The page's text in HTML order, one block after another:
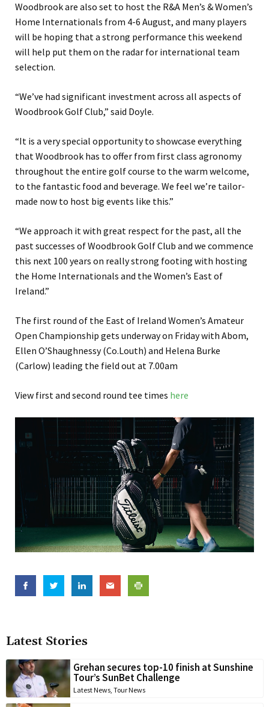
Latest Stories
Grehan secures top-10 finish at Sunshine
Tour’s SunBet Challenge
Latest News Tour News
Woodbrook are also set to host the R&A Men’s & Women’s
Home Internationals from 4-6 August, and many players
will be hoping that a strong performance this weekend
will help put them on the radar for international team
selection.
“We’ve had significant investment across all aspects of
Woodbrook Golf Club,” said Doyle.
“It is a very special opportunity to showcase everything
that Woodbrook has to offer from first class agronomy
throughout the entire golf course to the warm welcome,
to the fantastic food and beverage. We feel we’re tailor-
made now to host big events like this.”
“We approach it with great respect for the past, all the
past successes of Woodbrook Golf Club and we commence
this next 100 years on really strong footing with hosting
the Home Internationals and the Women’s East of
Ireland.”
The first round of the East of Ireland Women’s Amateur
Open Championship gets underway on Friday with Abom,
Ellen O’Shaughnessy (Co.Louth) and Helena Burke
(Carlow) leading the field out at 7.00am
View first and second round tee times here